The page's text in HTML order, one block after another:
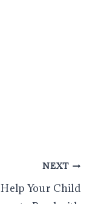
NEXT
Help Your Child